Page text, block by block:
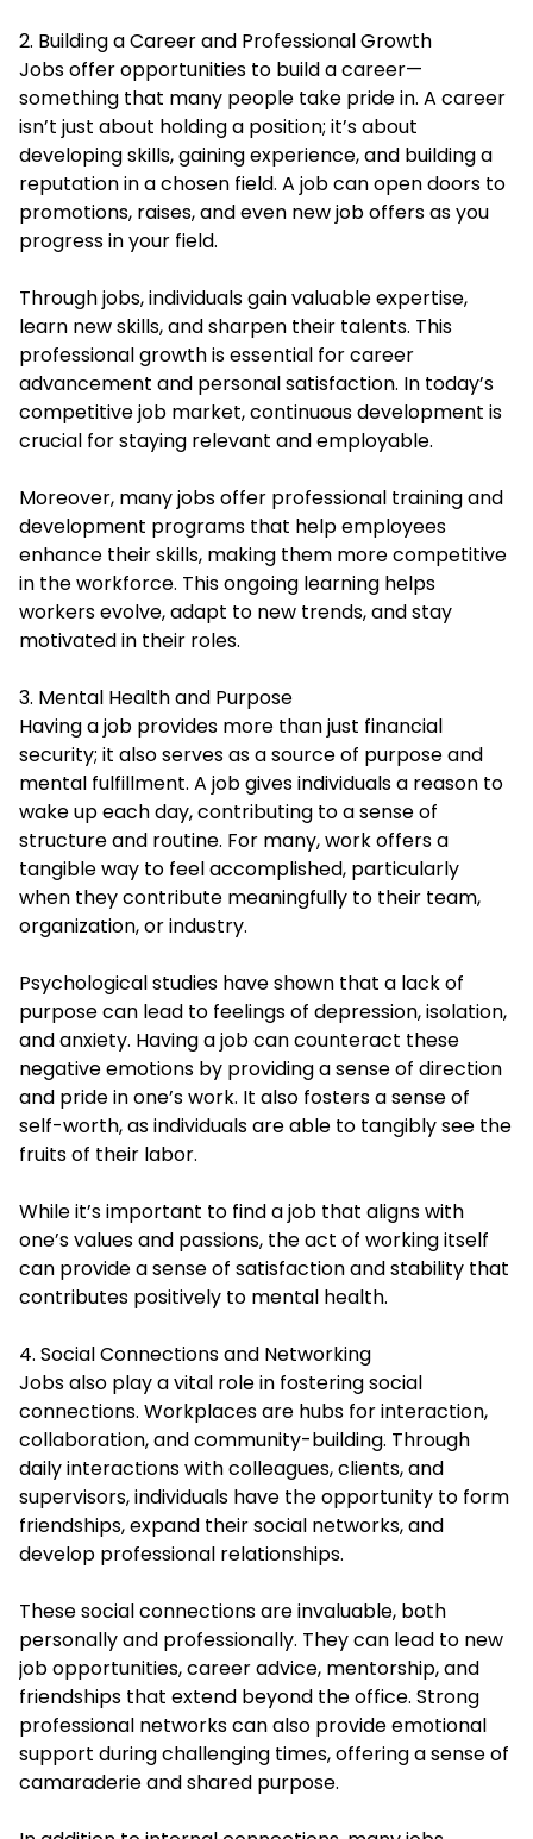
2. Building a Career and Professional Growth
Jobs offer opportunities to build a career—
something that many people take pride in. A career
isn’t just about holding a position; it’s about
developing skills, gaining experience, and building a
reputation in a chosen field. A job can open doors to
promotions, raises, and even new job offers as you
progress in your field.
Through jobs, individuals gain valuable expertise,
learn new skills, and sharpen their talents. This
professional growth is essential for career
advancement and personal satisfaction. In today’s
competitive job market, continuous development is
crucial for staying relevant and employable.
Moreover, many jobs offer professional training and
development programs that help employees
enhance their skills, making them more competitive
in the workforce. This ongoing learning helps
workers evolve, adapt to new trends, and stay
motivated in their roles.
3. Mental Health and Purpose
Having a job provides more than just financial
security; it also serves as a source of purpose and
mental fulfillment. A job gives individuals a reason to
wake up each day, contributing to a sense of
structure and routine. For many, work offers a
tangible way to feel accomplished, particularly
when they contribute meaningfully to their team,
organization, or industry.
Psychological studies have shown that a lack of
purpose can lead to feelings of depression, isolation,
and anxiety. Having a job can counteract these
negative emotions by providing a sense of direction
and pride in one’s work. It also fosters a sense of
self-worth, as individuals are able to tangibly see the
fruits of their labor.
While it’s important to find a job that aligns with
one’s values and passions, the act of working itself
can provide a sense of satisfaction and stability that
contributes positively to mental health.
4. Social Connections and Networking
Jobs also play a vital role in fostering social
connections. Workplaces are hubs for interaction,
collaboration, and community-building. Through
daily interactions with colleagues, clients, and
supervisors, individuals have the opportunity to form
friendships, expand their social networks, and
develop professional relationships.
These social connections are invaluable, both
personally and professionally. They can lead to new
job opportunities, career advice, mentorship, and
friendships that extend beyond the office. Strong
professional networks can also provide emotional
support during challenging times, offering a sense of
camaraderie and shared purpose.